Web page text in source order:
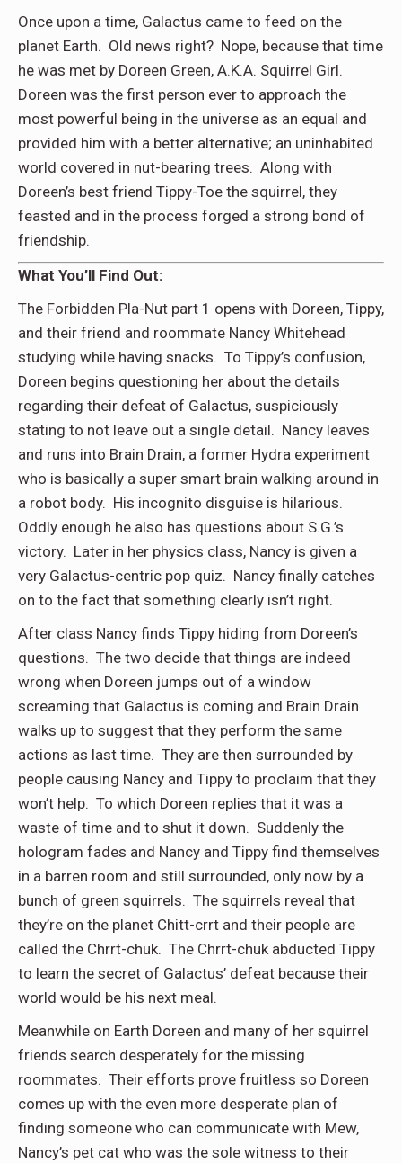
Once upon a time, Galactus came to feed on the
planet Earth. Old news right? Nope, because that time
he was met by Doreen Green, A.K.A. Squirrel Girl.
Doreen was the first person ever to approach the
most powerful being in the universe as an equal and
provided him with a better alternative; an uninhabited
world covered in nut-bearing trees. Along with
Doreen’s best friend Tippy-Toe the squirrel, they
feasted and in the process forged a strong bond of
friendship.
What You’ll Find Out:
The Forbidden Pla-Nut part 1 opens with Doreen, Tippy,
and their friend and roommate Nancy Whitehead
studying while having snacks. To Tippy’s confusion,
Doreen begins questioning her about the details
regarding their defeat of Galactus, suspiciously
stating to not leave out a single detail. Nancy leaves
and runs into Brain Drain, a former Hydra experiment
who is basically a super smart brain walking around in
a robot body. His incognito disguise is hilarious.
Oddly enough he also has questions about S.G.’s
victory. Later in her physics class, Nancy is given a
very Galactus-centric pop quiz. Nancy finally catches
on to the fact that something clearly isn’t right.
After class Nancy finds Tippy hiding from Doreen’s
questions. The two decide that things are indeed
wrong when Doreen jumps out of a window
screaming that Galactus is coming and Brain Drain
walks up to suggest that they perform the same
actions as last time. They are then surrounded by
people causing Nancy and Tippy to proclaim that they
won’t help. To which Doreen replies that it was a
waste of time and to shut it down. Suddenly the
hologram fades and Nancy and Tippy find themselves
in a barren room and still surrounded, only now by a
bunch of green squirrels. The squirrels reveal that
they’re on the planet Chitt-crrt and their people are
called the Chrrt-chuk. The Chrrt-chuk abducted Tippy
to learn the secret of Galactus’ defeat because their
world would be his next meal.
Meanwhile on Earth Doreen and many of her squirrel
friends search desperately for the missing
roommates. Their efforts prove fruitless so Doreen
comes up with the even more desperate plan of
finding someone who can communicate with Mew,
Nancy’s pet cat who was the sole witness to their